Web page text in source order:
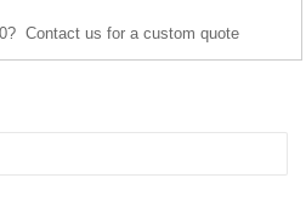
Contact us for a custom quote